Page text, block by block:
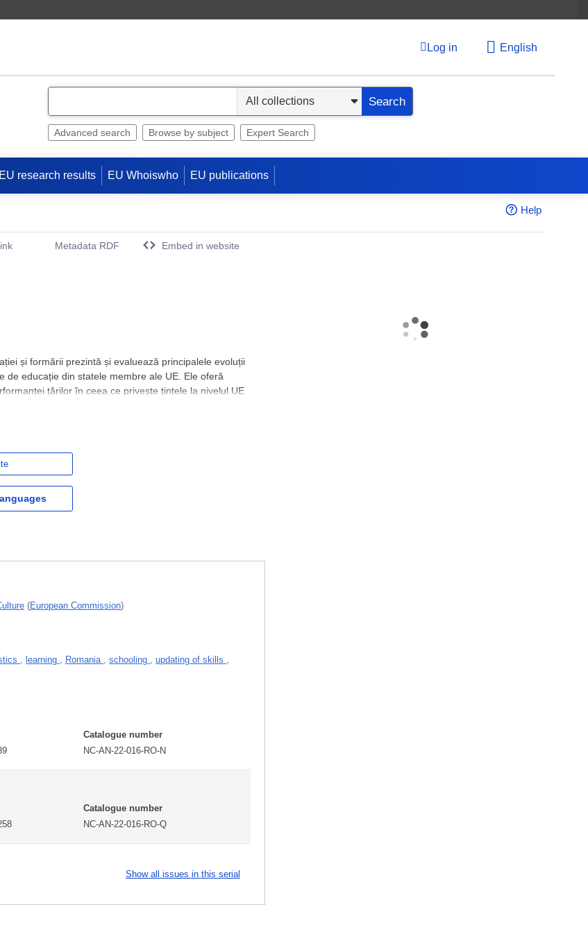
Log in English
e
Search
Advanced search Browse by subject Expert Search
EU research results EU Whoiswho EU publications
Help
Metadata RDF
Embed in website
și formării prezintă și evaluează principalele evoluții
de educație din statele membre ale UE. Ele oferă
țărilor în ceea ce privește țintele la nivelul UE
(European Commission)
, learning , Romania , schooling , updating of skills ,
Catalogue number
NC-AN-22-016-RO-N
Catalogue number
NC-AN-22-016-RO-Q
Show all issues in this serial